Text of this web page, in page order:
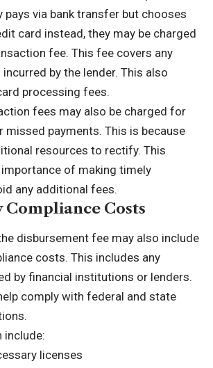
pays via bank transfer but chooses
card instead, they may be charged
fee. This fee covers any
by the lender. This also
processing fees.
fees may also be charged for
missed payments. This is because
resources to rectify. This
of making timely
any additional fees.
Compliance Costs
disbursement fee may also include
costs. This includes any
by financial institutions or lenders.
comply with federal and state
include:
licenses